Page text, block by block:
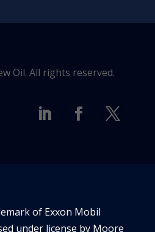
Oil. All rights reserved.
of Exxon Mobil
under license by Moore